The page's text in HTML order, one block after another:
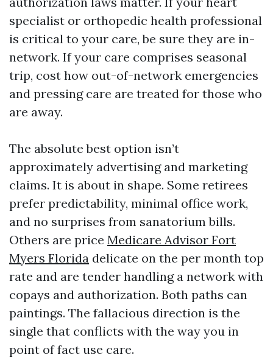
specialist or orthopedic health professional
is critical to your care, be sure they are in-
network. If your care comprises seasonal
trip, cost how out-of-network emergencies
and pressing care are treated for those who
are away.
The absolute best option isn’t
approximately advertising and marketing
claims. It is about in shape. Some retirees
prefer predictability, minimal office work,
and no surprises from sanatorium bills.
Others are price Medicare Advisor Fort
Myers Florida delicate on the per month top
rate and are tender handling a network with
copays and authorization. Both paths can
paintings. The fallacious direction is the
single that conflicts with the way you in
point of fact use care.